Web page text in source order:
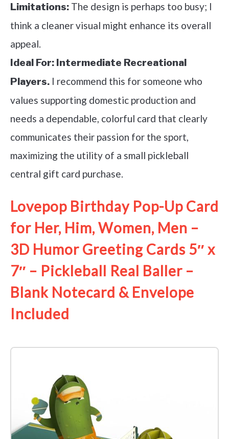
Limitations: The design is perhaps too busy; I
think a cleaner visual might enhance its overall
appeal.
Ideal For: Intermediate Recreational
Players. I recommend this for someone who
values supporting domestic production and
needs a dependable, colorful card that clearly
communicates their passion for the sport,
maximizing the utility of a small pickleball
central gift card purchase.
Lovepop Birthday Pop-Up Card
for Her, Him, Women, Men –
3D Humor Greeting Cards 5″ x
7″ – Pickleball Real Baller –
Blank Notecard & Envelope
Included